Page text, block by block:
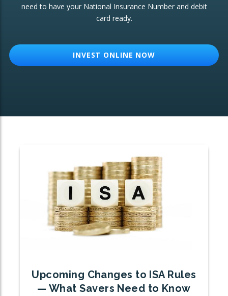
ETF Growth Portfolio
need to have your National Insurance Number and debit
card ready.
INVEST ONLINE NOW
Upcoming Changes to ISA Rules
— What Savers Need to Know